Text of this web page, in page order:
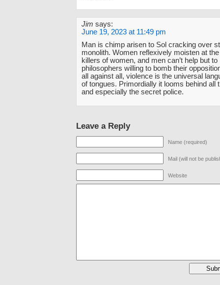
Jim says:
June 19, 2023 at 11:49 pm
Man is chimp arisen to Sol cracking over
monolith. Women reflexively moisten at
killers of women, and men can’t help but
philosophers willing to bomb their
all against all, violence is the universal
of tongues. Primordially it looms behind all
and especially the secret police.
Leave a Reply
Name (required)
Mail (will not be
Website